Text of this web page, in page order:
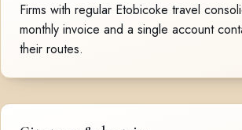
Firms with regular Etobicoke travel
monthly invoice and a single account
their routes.